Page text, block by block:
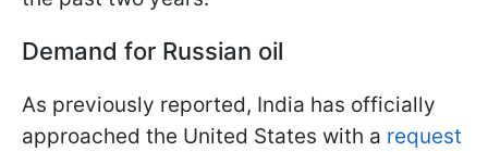
Demand for Russian oil
As previously reported, India has officially
approached the United States with a request